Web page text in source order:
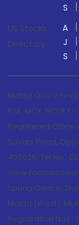
S
US Stocks
Directory
A
J
S
Motilal Oswal
BSE, MCX, NCDEX
Registered Office
Sayani Road,
400025; Tel No.:
Spring Centre,
Malad (West),
Registration Nos.: